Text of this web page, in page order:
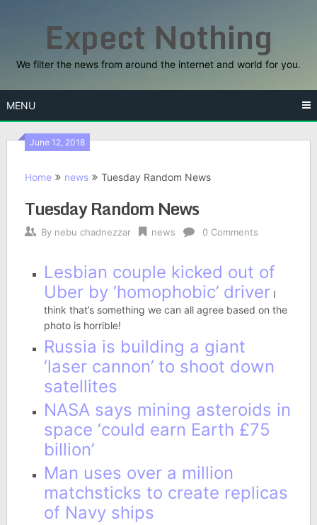
Expect Nothing
We filter the news from around the internet and world for you.
MENU
June 12, 2018
Home news Tuesday Random News
Tuesday Random News
By nebu chadnezzar news 0 Comments
Lesbian couple kicked out of
Uber by ‘homophobic’ driverI
think that’s something we can all agree based on the
photo is horrible!
Russia is building a giant
‘laser cannon’ to shoot down
satellites
NASA says mining asteroids in
space ‘could earn Earth £75
billion’
Man uses over a million
matchsticks to create replicas
of Navy ships